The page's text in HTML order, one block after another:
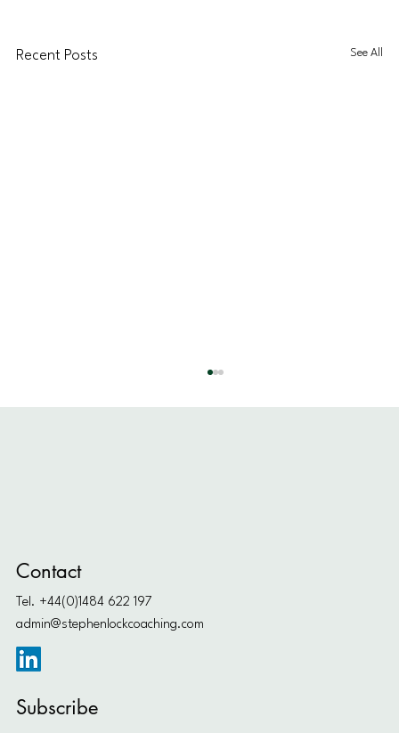
Recent Posts See All
Contact
Tel. +44(0)1484 622 197
admin@stephenlockcoaching.com
Subscribe